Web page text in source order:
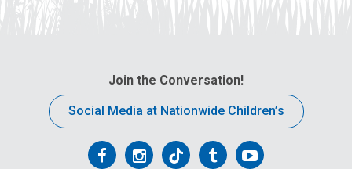
Join the Conversation!
Social Media at Nationwide Children’s
FollowFollowFollowFollowFollow